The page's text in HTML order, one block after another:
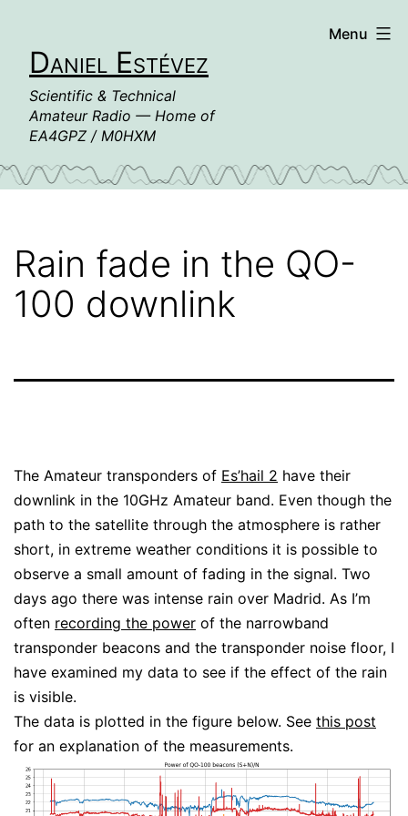
contentDaniel Estévez
Scientific & Technical
Amateur Radio — Home of
EA4GPZ / M0HXM
Menu
Rain fade in the QO-
100 downlink
The Amateur transponders of Es’hail 2 have their
downlink in the 10GHz Amateur band. Even though the
path to the satellite through the atmosphere is rather
short, in extreme weather conditions it is possible to
observe a small amount of fading in the signal. Two
days ago there was intense rain over Madrid. As I’m
often recording the power of the narrowband
transponder beacons and the transponder noise floor, I
have examined my data to see if the effect of the rain
is visible.
The data is plotted in the figure below. See this post
for an explanation of the measurements.